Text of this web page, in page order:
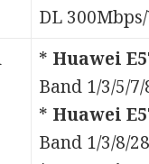
DL
* Huawei
Band 1/3/5/
* Huawei
Band 1/3/8/28